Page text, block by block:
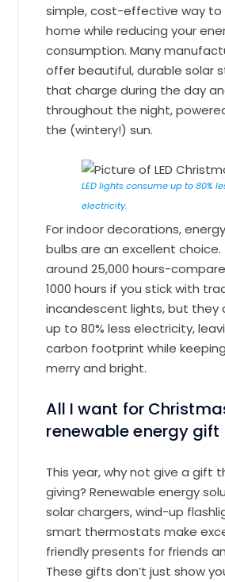
simple, cost-effective way to
home while reducing your
consumption. Many
offer beautiful, durable solar
that charge during the day
throughout the night,
the (wintery!) sun.
LED lights consume up to 80%
electricity.
For indoor decorations,
bulbs are an excellent choice.
around 25,000 hours-
1000 hours if you stick with
incandescent lights, but they
up to 80% less electricity,
carbon footprint while
merry and bright.
All I want for
renewable energy gift
This year, why not give a gift
giving? Renewable energy
solar chargers, wind-up
smart thermostats make
friendly presents for friends
These gifts don’t just show